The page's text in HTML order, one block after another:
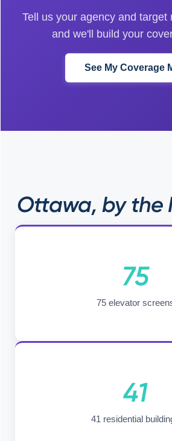
Tell us your agency and target
and we'll build your
See My Coverage
Ottawa, by the
75
75 elevator
41
41 residential